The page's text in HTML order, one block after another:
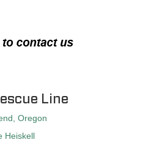
Line
Oregon
Heiskell